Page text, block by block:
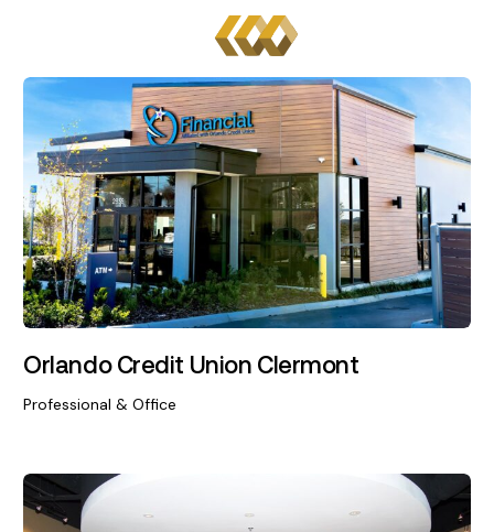
Orlando Credit Union Clermont
Professional & Office